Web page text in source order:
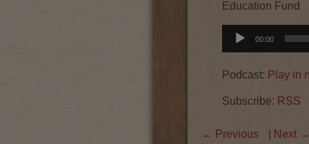
Education Fund
Audio
Player
00:00
Podcast: Play in
Subscribe: RSS
← Previous | Next →